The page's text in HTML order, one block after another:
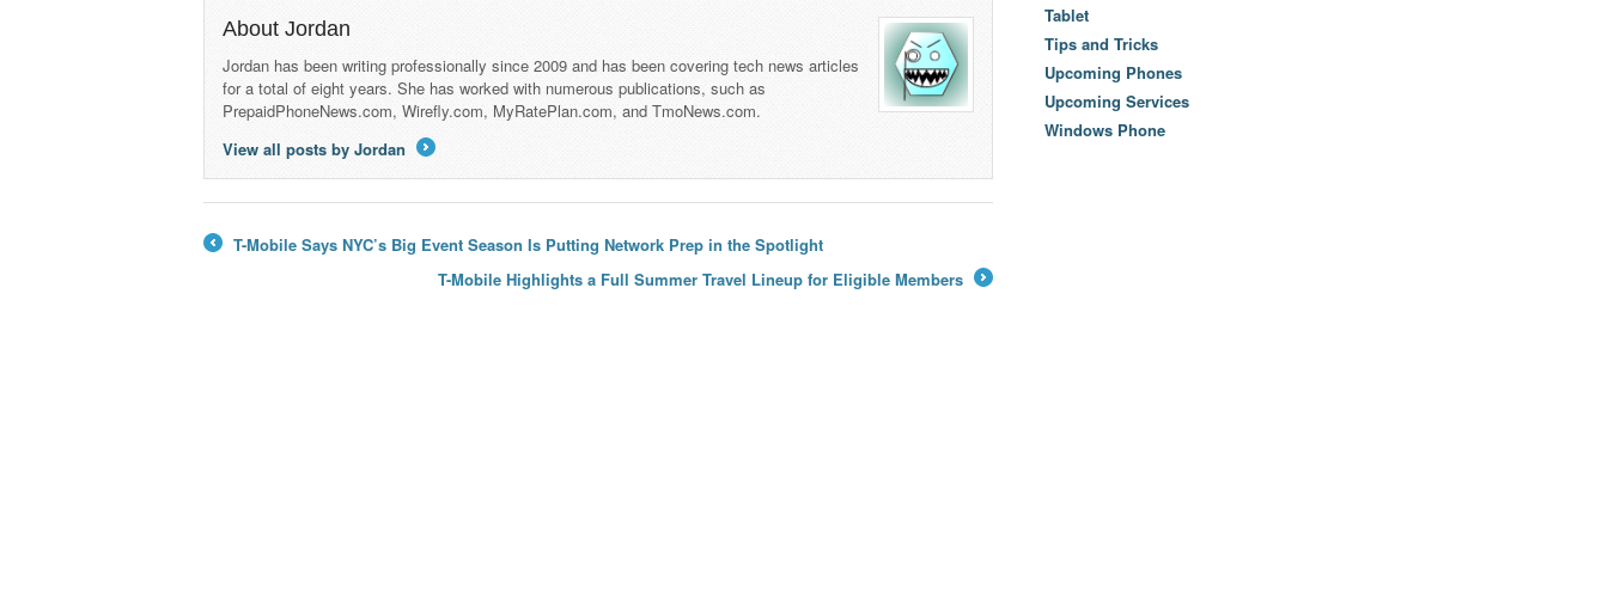
About Jordan
Jordan has been writing professionally since 2009 and has been covering tech news articles
for a total of eight years. She has worked with numerous publications, such as
PrepaidPhoneNews.com, Wirefly.com, MyRatePlan.com, and TmoNews.com.
View all posts by Jordan
T-Mobile Says NYC’s Big Event Season Is Putting Network Prep in the Spotlight
T-Mobile Highlights a Full Summer Travel Lineup for Eligible Members
Tablet
Tips and Tricks
Upcoming Phones
Upcoming Services
Windows Phone